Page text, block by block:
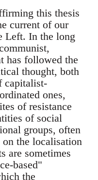
this thesis
current of our
Left. In the long
has followed the
thought, both
capitalist-
ones,
of resistance
of social
groups, often
the localisation
are sometimes
based"
the